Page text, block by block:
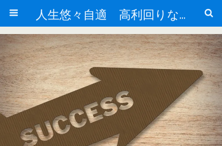
人生悠々自適 高利回りな投資法!